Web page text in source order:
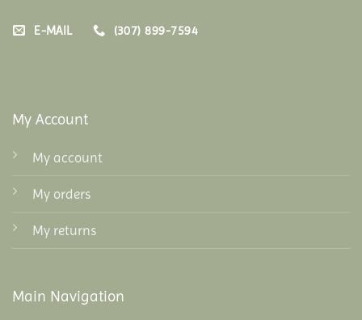
E-MAIL (307) 899-7594
My Account
My account
My orders
My returns
Main Navigation